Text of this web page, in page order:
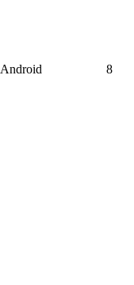
Android 8